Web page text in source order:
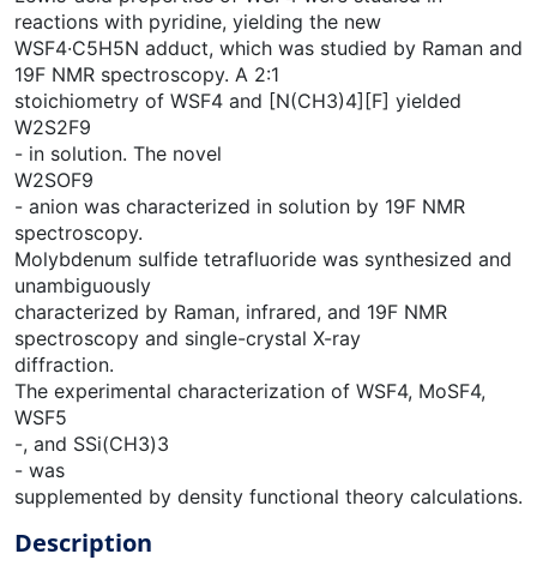
reactions with pyridine, yielding the new
WSF4·C5H5N adduct, which was studied by Raman and
19F NMR spectroscopy. A 2:1
stoichiometry of WSF4 and [N(CH3)4][F] yielded
W2S2F9
- in solution. The novel
W2SOF9
- anion was characterized in solution by 19F NMR
spectroscopy.
Molybdenum sulfide tetrafluoride was synthesized and
unambiguously
characterized by Raman, infrared, and 19F NMR
spectroscopy and single-crystal X-ray
diffraction.
The experimental characterization of WSF4, MoSF4,
WSF5
-, and SSi(CH3)3
- was
supplemented by density functional theory calculations.
Description